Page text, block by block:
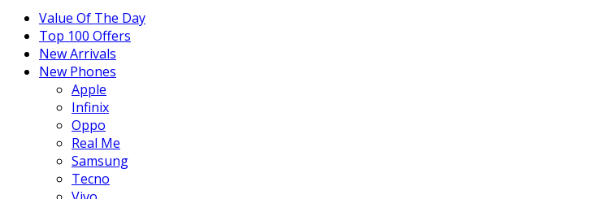
Value Of The Day
Top 100 Offers
New Arrivals
New Phones
Apple
Infinix
Oppo
Real Me
Samsung
Tecno